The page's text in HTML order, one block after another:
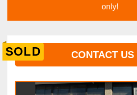
only!
SOLD CONTACT US